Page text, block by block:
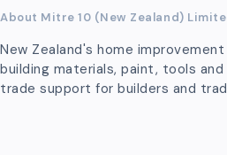
About Mitre 10 (New Zealand)
New Zealand's home
building materials, paint, tools
trade support for builders and